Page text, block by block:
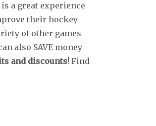
a great experience
their hockey
of other games
also SAVE money
and discounts! Find